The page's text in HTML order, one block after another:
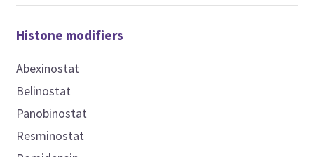
Histone modifiers
Abexinostat
Belinostat
Panobinostat
Resminostat